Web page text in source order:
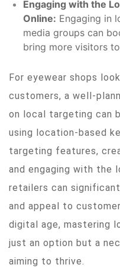
Engaging with the
Online: Engaging in
media groups can
bring more visitors
For eyewear shops
customers, a well-
on local targeting can
using location-based
targeting features,
and engaging with the
retailers can
and appeal to
digital age, mastering
just an option but a
aiming to thrive.